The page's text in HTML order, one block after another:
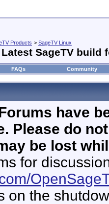
Products > SageTV Linux
Latest SageTV build
FAQs Community
have
Please do
be lost
for
on the